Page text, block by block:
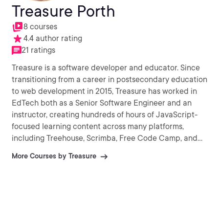
Treasure Porth
8 courses
4.4 author rating
21 ratings
Treasure is a software developer and educator. Since
transitioning from a career in postsecondary education
to web development in 2015, Treasure has worked in
EdTech both as a Senior Software Engineer and an
instructor, creating hundreds of hours of JavaScript-
focused learning content across many platforms,
including Treehouse, Scrimba, Free Code Camp, and
development concepts for learners of all levels.
More Courses by Treasure